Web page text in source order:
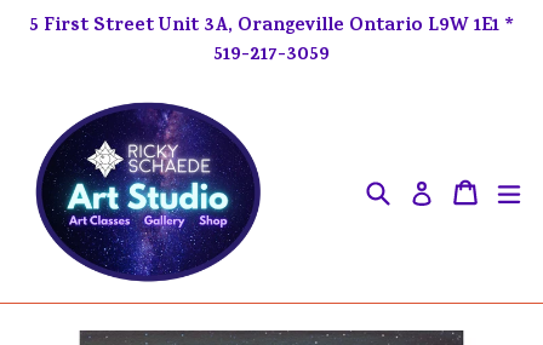
5 First Street Unit 3A, Orangeville Ontario L9W 1E1 *
519-217-3059
Search Log inCart
Cart